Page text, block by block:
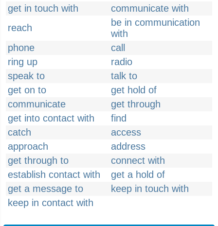
get in touch with
communicate with
reach
be in communication
with
phone
call
ring up
radio
speak to
talk to
get on to
get hold of
communicate
get through
get into contact with
find
catch
access
approach
address
get through to
connect with
establish contact with
get a hold of
get a message to
keep in touch with
keep in contact with